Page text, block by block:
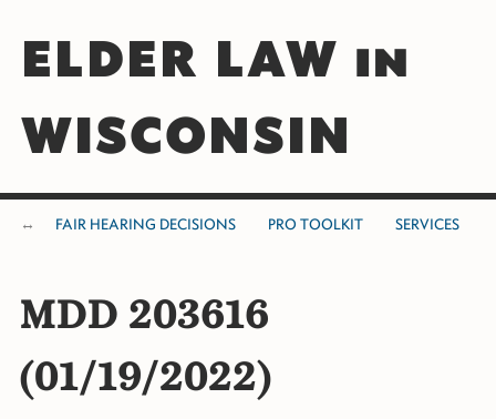
ELDER LAW in
WISCONSIN
FAIR HEARING DECISIONS PRO TOOLKIT SERVICES
MDD 203616
(01/19/2022)